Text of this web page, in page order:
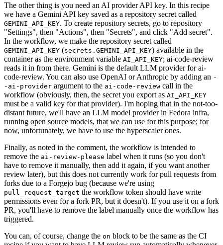
The other thing is you need an AI provider API key. In this recipe
we have a Gemini API key saved as a repository secret called
GEMINI_API_KEY. To create repository secrets, go to repository
"Settings", then "Actions", then "Secrets", and click "Add secret".
In the workflow, we make the repository secret called
GEMINI_API_KEY (secrets.GEMINI_API_KEY) available in the
container as the environment variable AI_API_KEY; ai-code-review
reads it in from there. Gemini is the default LLM provider for ai-
code-review. You can also use OpenAI or Anthropic by adding an -
-ai-provider argument to the ai-code-review call in the
workflow (obviously, then, the secret you export as AI_API_KEY
must be a valid key for that provider). I'm hoping that in the not-too-
distant future, we'll have an LLM model provider in Fedora infra,
running open source models, that we can use for this purpose; for
now, unfortunately, we have to use the hyperscaler ones.
Finally, as noted in the comment, the workflow is intended to
remove the ai-review-please label when it runs (so you don't
have to remove it manually, then add it again, if you want another
review later), but this does not currently work for pull requests from
forks due to a Forgejo bug (because we're using
pull_request_target the workflow token should have write
permissions even for a fork PR, but it doesn't). If you use it on a fork
PR, you'll have to remove the label manually once the workflow has
triggered.
You can, of course, change the on block to be the same as the CI